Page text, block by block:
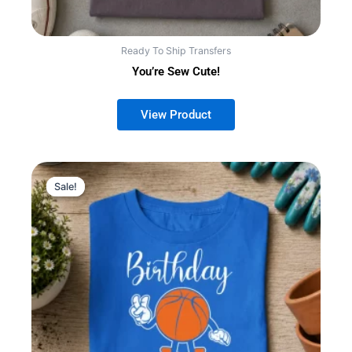
Ready To Ship Transfers
You’re Sew Cute!
Sale!
Sale!